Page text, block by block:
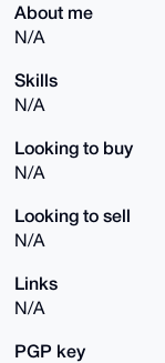
About me
N/A
Skills
N/A
Looking to buy
N/A
Looking to sell
N/A
Links
N/A
PGP key